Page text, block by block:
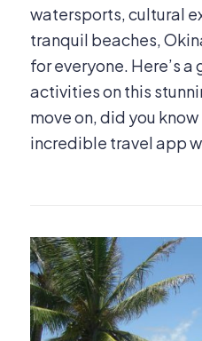
watersports, cultural
tranquil beaches,
for everyone. Here’s
activities on this
move on, did you
incredible travel app